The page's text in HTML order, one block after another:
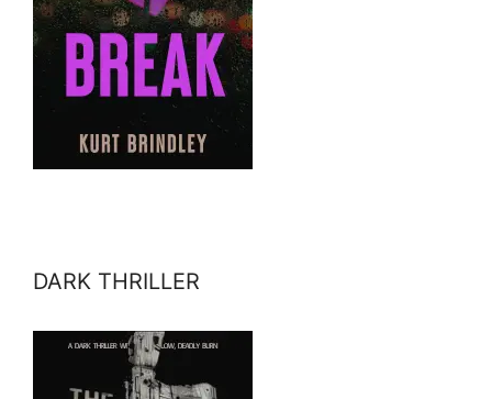
DARK THRILLER